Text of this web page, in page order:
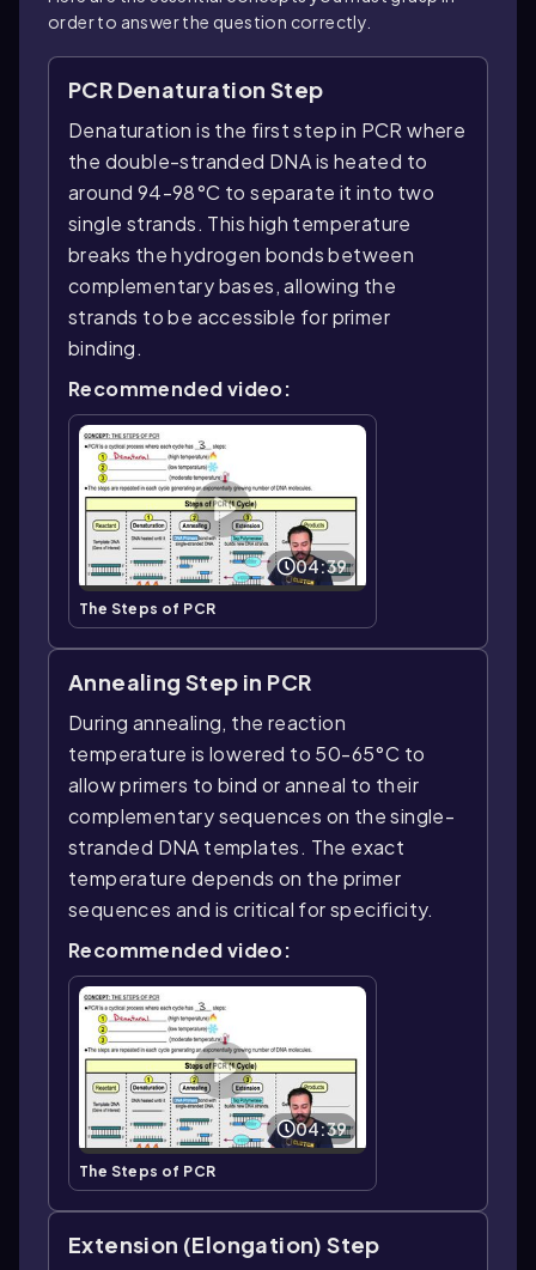
order to answer the question correctly.
PCR Denaturation Step
Denaturation is the first step in PCR where
the double-stranded DNA is heated to
around 94-98°C to separate it into two
single strands. This high temperature
breaks the hydrogen bonds between
complementary bases, allowing the
strands to be accessible for primer
binding.
Recommended video:
04:39
The Steps of PCR
Annealing Step in PCR
During annealing, the reaction
temperature is lowered to 50-65°C to
allow primers to bind or anneal to their
complementary sequences on the single-
stranded DNA templates. The exact
temperature depends on the primer
sequences and is critical for specificity.
Recommended video:
04:39
The Steps of PCR
Extension (Elongation) Step